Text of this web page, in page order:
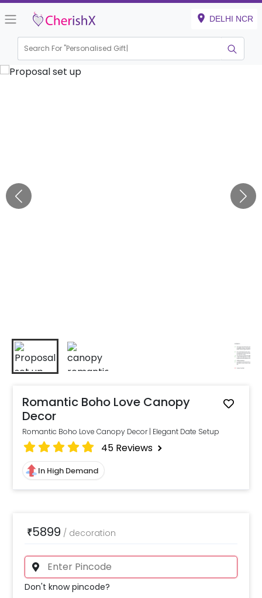
DELHI NCR
Search For "Personalised Gift"
Romantic Boho Love Canopy
Decor
Romantic Boho Love Canopy Decor | Elegant Date Setup
45 Reviews
In High Demand
₹5899 / decoration
Don't know pincode?